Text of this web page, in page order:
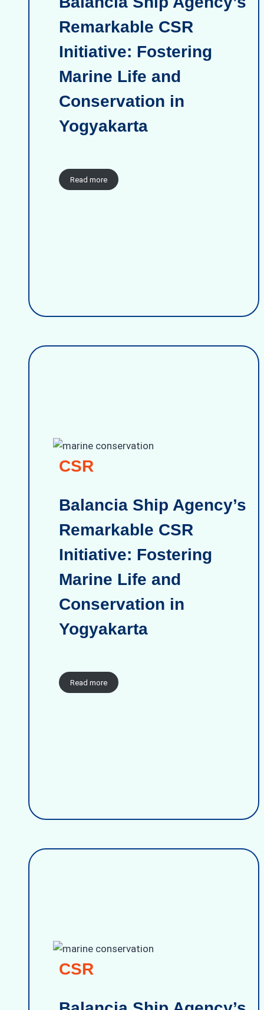
Remarkable CSR
Initiative: Fostering
Marine Life and
Conservation in
Yogyakarta
Read more
CSR
Balancia Ship Agency’s
Remarkable CSR
Initiative: Fostering
Marine Life and
Conservation in
Yogyakarta
Read more
CSR